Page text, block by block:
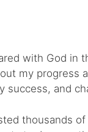
with God
my progress
success, and
thousands